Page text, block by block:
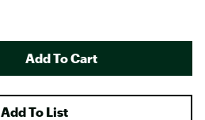
Add To Cart
Add To List